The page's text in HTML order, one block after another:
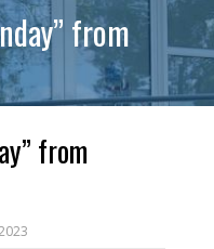
from
from